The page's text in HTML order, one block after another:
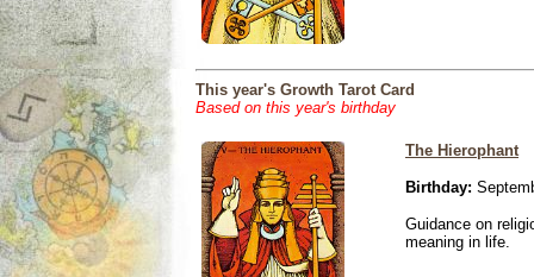
This year's Growth Tarot Card
Based on this year's birthday
The Hierophant
Birthday:
Guidance on
meaning in life.